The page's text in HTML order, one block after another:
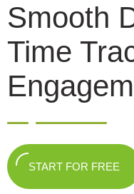
Smooth
Time
START FOR FREE